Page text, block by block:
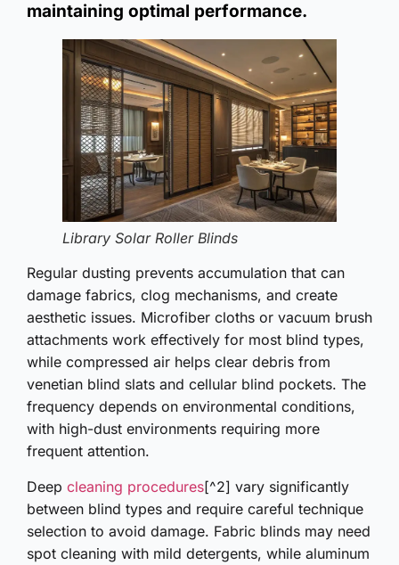
maintaining optimal performance.
Library Solar Roller Blinds
Regular dusting prevents accumulation that can
damage fabrics, clog mechanisms, and create
aesthetic issues. Microfiber cloths or vacuum brush
attachments work effectively for most blind types,
while compressed air helps clear debris from
venetian blind slats and cellular blind pockets. The
frequency depends on environmental conditions,
with high-dust environments requiring more
frequent attention.
Deep cleaning procedures[^2] vary significantly
between blind types and require careful technique
selection to avoid damage. Fabric blinds may need
spot cleaning with mild detergents, while aluminum